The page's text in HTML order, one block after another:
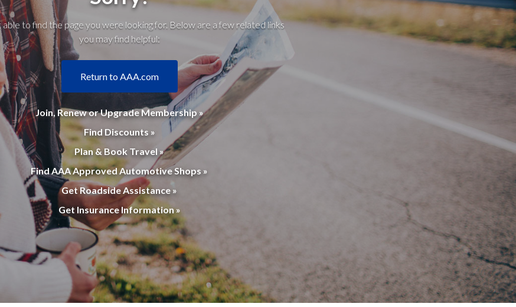
to find the page you were looking for. Below are a few related links
you may find helpful:
Return to AAA.com
Join, Renew or Upgrade Membership »
Find Discounts »
Plan & Book Travel »
Find AAA Approved Automotive Shops »
Get Roadside Assistance »
Get Insurance Information »